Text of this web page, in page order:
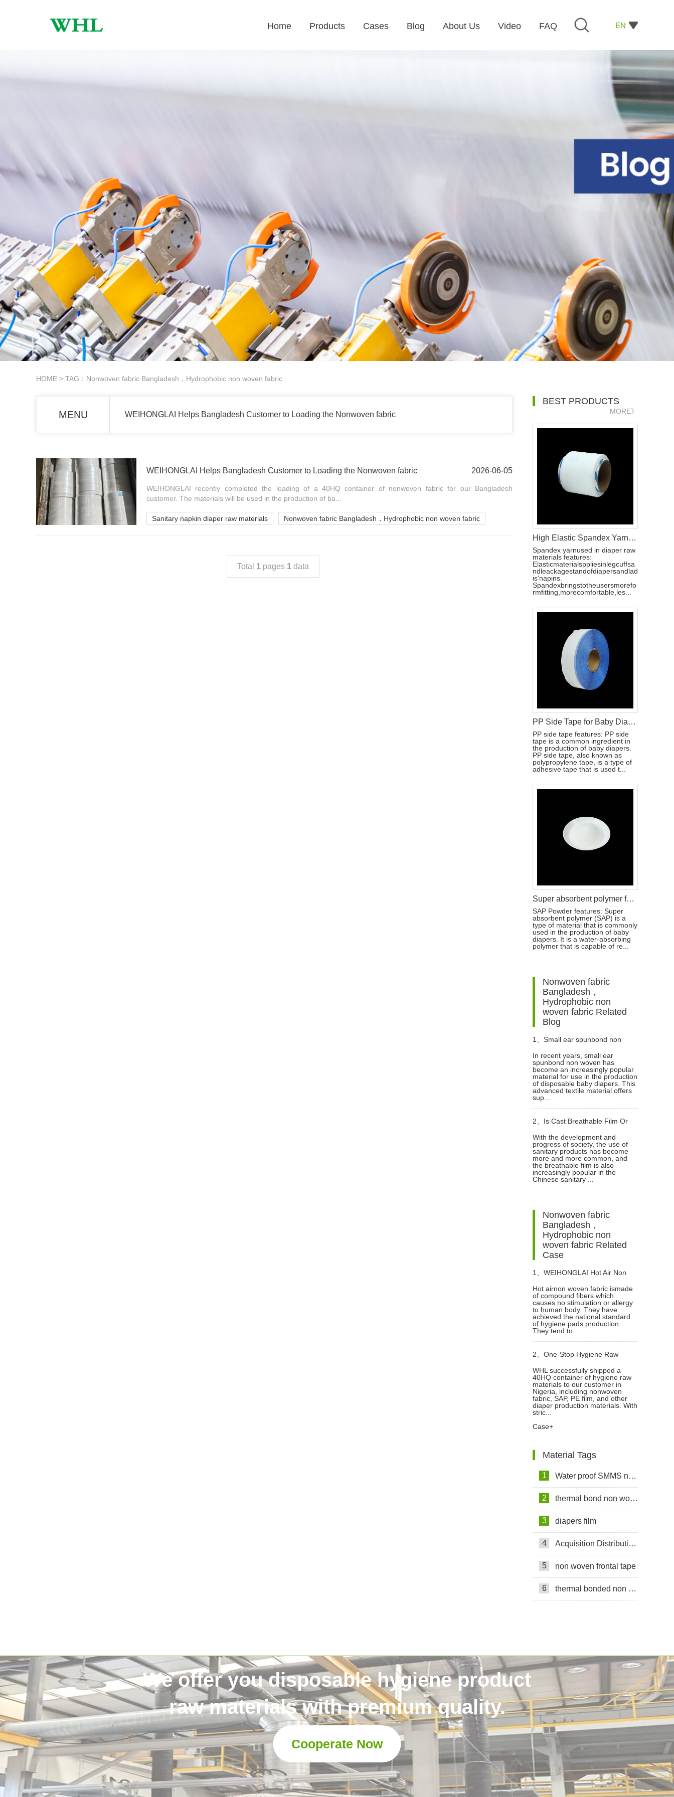
EN
Home Products Cases Blog About Us Video FAQ
HOME > TAG：Nonwoven fabric Bangladesh，Hydrophobic non woven fabric
MENU WEIHONGLAI Helps Bangladesh Customer to Loading the Nonwoven fabric
WEIHONGLAI Helps Bangladesh Customer to Loading the Nonwoven fabric 2026-06-05
WEIHONGLAI recently completed the loading of a 40HQ container of nonwoven fabric for our Bangladesh
customer. The materials will be used in the production of ba...
Sanitary napkin diaper raw materials Nonwoven fabric Bangladesh，Hydrophobic non woven fabric
Total 1 pages 1 data
BEST PRODUCTS
MORE》
High Elastic Spandex Yarn for Baby Diaper Manufacturing
Spandex yarnused in diaper raw
materials features:
Elasticmaterialsppliesinlegcuffsa
ndleackagestandofdiapersandlad
is'napins.
Spandexbringstotheusersmorefo
rmfitting,morecomfortable,les...
PP Side Tape for Baby Diaper Production
PP side tape features: PP side
tape is a common ingredient in
the production of baby diapers.
PP side tape, also known as
polypropylene tape, is a type of
adhesive tape that is used t...
Super absorbent polymer for baby diaper production
SAP Powder features: Super
absorbent polymer (SAP) is a
type of material that is commonly
used in the production of baby
diapers. It is a water-absorbing
polymer that is capable of re...
Nonwoven fabric
Bangladesh，
Hydrophobic non
woven fabric Related
Blog
1、 Small ear spunbond non
woven for diaper
In recent years, small ear
spunbond non woven has
become an increasingly popular
material for use in the production
of disposable baby diapers. This
advanced textile material offers
sup...
2、 Is Cast Breathable Film Or
Breathable Laminated Film
Better?
With the development and
progress of society, the use of
sanitary products has become
more and more common, and
the breathable film is also
increasingly popular in the
Chinese sanitary ...
Nonwoven fabric
Bangladesh，
Hydrophobic non
woven fabric Related
Case
1、 WEIHONGLAI Hot Air Non
Woven fabric Help Customer in
Nigeria Win The Market
Hot airnon woven fabric ismade
of compound fibers which
causes no stimulation or allergy
to human body. They have
achieved the national standard
of hygiene pads production.
They tend to...
2、 One-Stop Hygiene Raw
Materials Export Case: 40HQ
Container Shipped to Nigeria
WHL successfully shipped a
40HQ container of hygiene raw
materials to our customer in
Nigeria, including nonwoven
fabric, SAP, PE film, and other
diaper production materials. With
stric...
Case+
Material Tags
1 Water proof SMMS non woven fabric
2 thermal bond non woven fabric
3 diapers film
4 Acquisition Distribution Layer ADL
5 non woven frontal tape
6 thermal bonded non woven
We offer you disposable hygiene product
raw materials with premium quality.
Cooperate Now
SSS non woven
NigeriaCustomer
HygieneRawMaterials
DiaperManufacturing